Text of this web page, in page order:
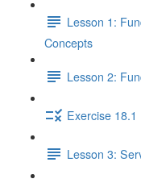
Lesson 1:
Concepts
Lesson 2:
Exercise 18.1
Lesson 3: